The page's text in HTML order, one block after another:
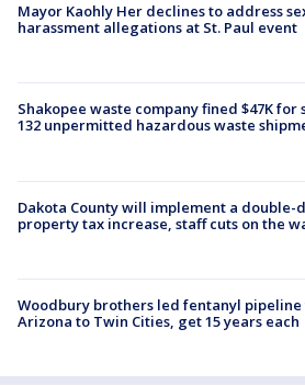
Mayor Kaohly Her declines to address
harassment allegations at St. Paul event
Shakopee waste company fined $47K for
132 unpermitted hazardous waste
Dakota County will implement a double-
property tax increase, staff cuts on the
Woodbury brothers led fentanyl
Arizona to Twin Cities, get 15 years each